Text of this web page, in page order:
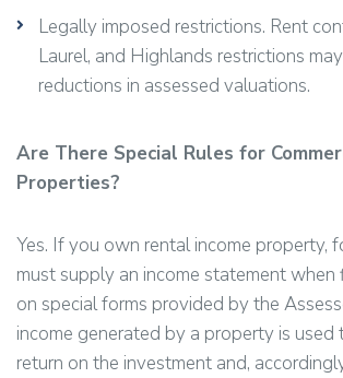
Legally imposed restrictions. Rent
Laurel, and Highlands restrictions
reductions in assessed valuations.
Are There Special Rules for
Properties?
Yes. If you own rental income property,
must supply an income statement when
on special forms provided by the
income generated by a property is used
return on the investment and,